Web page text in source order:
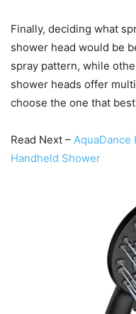
Finally, deciding what
shower head would be
spray pattern, while
shower heads offer
choose the one that
Read Next – AquaDance
Handheld Shower